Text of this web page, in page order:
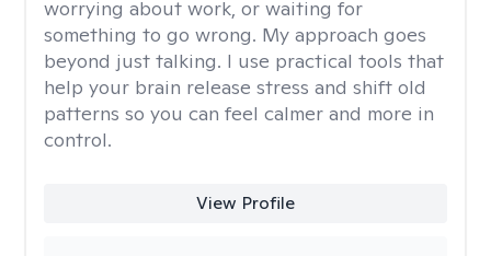
worrying about work, or waiting for
something to go wrong. My approach goes
beyond just talking. I use practical tools that
help your brain release stress and shift old
patterns so you can feel calmer and more in
control.
View Profile